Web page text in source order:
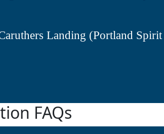
Landing (Portland
FAQs